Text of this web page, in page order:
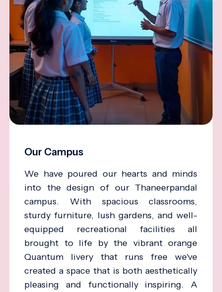
Our Campus
We have poured our hearts and minds
into the design of our Thaneerpandal
campus. With spacious classrooms,
sturdy furniture, lush gardens, and well-
equipped recreational facilities all
brought to life by the vibrant orange
Quantum livery that runs free we've
created a space that is both aesthetically
pleasing and functionally inspiring. A